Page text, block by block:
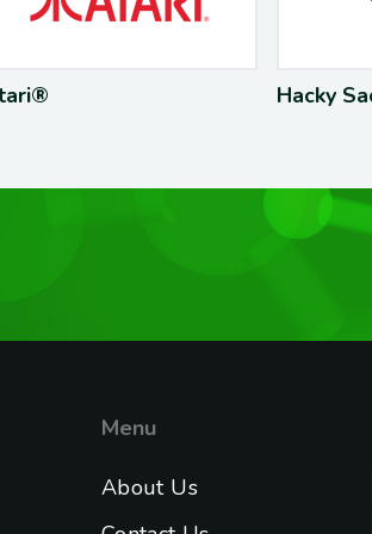
Hacky Sack®
Menu
About Us